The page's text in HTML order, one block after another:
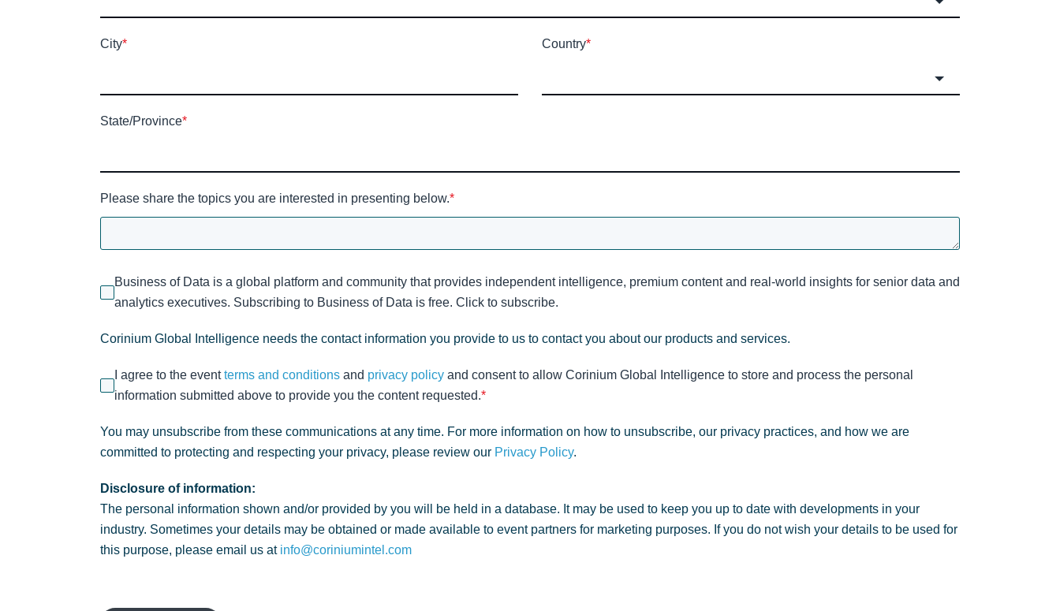
City* Country*
State/Province*
Please share the topics you are interested in presenting below.*
Business of Data is a global platform and community that provides independent intelligence, premium content and real-world insights for senior data and
analytics executives. Subscribing to Business of Data is free. Click to subscribe.
Corinium Global Intelligence needs the contact information you provide to us to contact you about our products and services.
I agree to the eventterms and conditions and privacy policy and consent to allow Corinium Global Intelligence to store and process the personal
information submitted above to provide you the content requested.*
You may unsubscribe from these communications at any time. For more information on how to unsubscribe, our privacy practices, and how we are
committed to protecting and respecting your privacy, please review our Privacy Policy.
Disclosure of information:
The personal information shown and/or provided by you will be held in a database. It may be used to keep you up to date with developments in your
industry. Sometimes your details may be obtained or made available to event partners for marketing purposes. If you do not wish your details to be used for
this purpose, please email us at info@coriniumintel.com